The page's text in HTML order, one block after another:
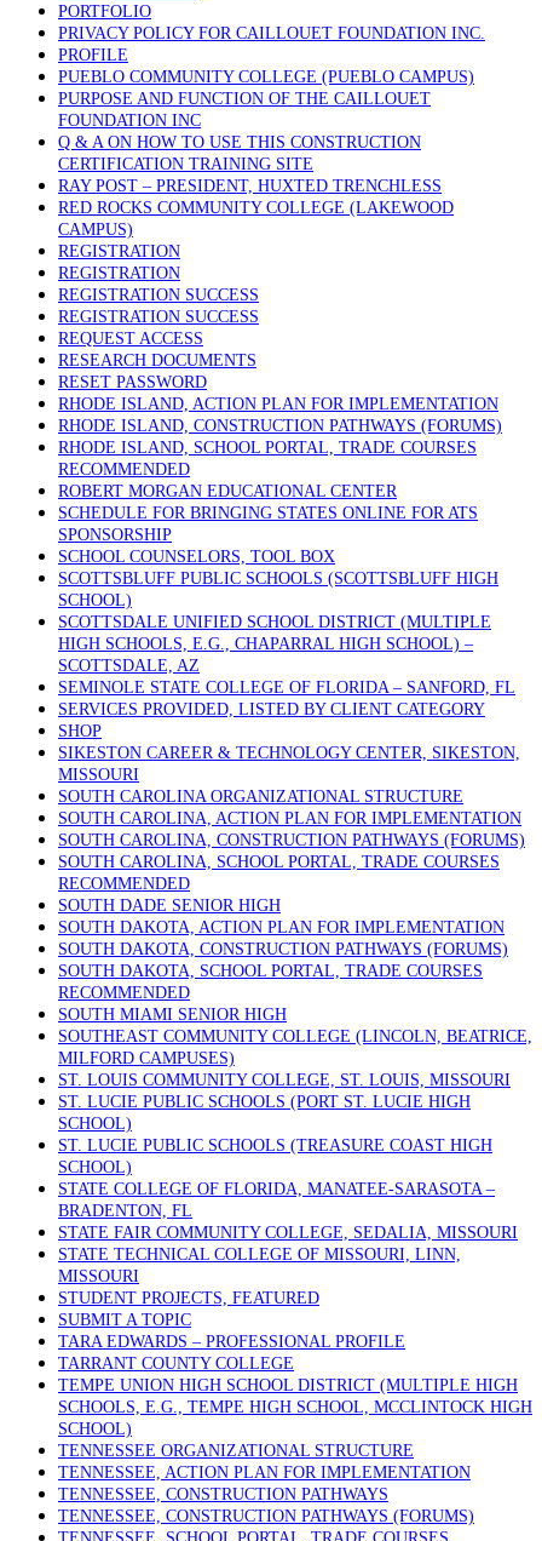
PORTFOLIO
PRIVACY POLICY FOR CAILLOUET FOUNDATION INC.
PROFILE
PUEBLO COMMUNITY COLLEGE (PUEBLO CAMPUS)
PURPOSE AND FUNCTION OF THE CAILLOUET
FOUNDATION INC
Q & A ON HOW TO USE THIS CONSTRUCTION
CERTIFICATION TRAINING SITE
RAY POST – PRESIDENT, HUXTED TRENCHLESS
RED ROCKS COMMUNITY COLLEGE (LAKEWOOD
CAMPUS)
REGISTRATION
REGISTRATION
REGISTRATION SUCCESS
REGISTRATION SUCCESS
REQUEST ACCESS
RESEARCH DOCUMENTS
RESET PASSWORD
RHODE ISLAND, ACTION PLAN FOR IMPLEMENTATION
RHODE ISLAND, CONSTRUCTION PATHWAYS (FORUMS)
RHODE ISLAND, SCHOOL PORTAL, TRADE COURSES
RECOMMENDED
ROBERT MORGAN EDUCATIONAL CENTER
SCHEDULE FOR BRINGING STATES ONLINE FOR ATS
SPONSORSHIP
SCHOOL COUNSELORS, TOOL BOX
SCOTTSBLUFF PUBLIC SCHOOLS (SCOTTSBLUFF HIGH
SCHOOL)
SCOTTSDALE UNIFIED SCHOOL DISTRICT (MULTIPLE
HIGH SCHOOLS, E.G., CHAPARRAL HIGH SCHOOL) –
SCOTTSDALE, AZ
SEMINOLE STATE COLLEGE OF FLORIDA – SANFORD, FL
SERVICES PROVIDED, LISTED BY CLIENT CATEGORY
SHOP
SIKESTON CAREER & TECHNOLOGY CENTER, SIKESTON,
MISSOURI
SOUTH CAROLINA ORGANIZATIONAL STRUCTURE
SOUTH CAROLINA, ACTION PLAN FOR IMPLEMENTATION
SOUTH CAROLINA, CONSTRUCTION PATHWAYS (FORUMS)
SOUTH CAROLINA, SCHOOL PORTAL, TRADE COURSES
RECOMMENDED
SOUTH DADE SENIOR HIGH
SOUTH DAKOTA, ACTION PLAN FOR IMPLEMENTATION
SOUTH DAKOTA, CONSTRUCTION PATHWAYS (FORUMS)
SOUTH DAKOTA, SCHOOL PORTAL, TRADE COURSES
RECOMMENDED
SOUTH MIAMI SENIOR HIGH
SOUTHEAST COMMUNITY COLLEGE (LINCOLN, BEATRICE,
MILFORD CAMPUSES)
ST. LOUIS COMMUNITY COLLEGE, ST. LOUIS, MISSOURI
ST. LUCIE PUBLIC SCHOOLS (PORT ST. LUCIE HIGH
SCHOOL)
ST. LUCIE PUBLIC SCHOOLS (TREASURE COAST HIGH
SCHOOL)
STATE COLLEGE OF FLORIDA, MANATEE-SARASOTA –
BRADENTON, FL
STATE FAIR COMMUNITY COLLEGE, SEDALIA, MISSOURI
STATE TECHNICAL COLLEGE OF MISSOURI, LINN,
MISSOURI
STUDENT PROJECTS, FEATURED
SUBMIT A TOPIC
TARA EDWARDS – PROFESSIONAL PROFILE
TARRANT COUNTY COLLEGE
TEMPE UNION HIGH SCHOOL DISTRICT (MULTIPLE HIGH
SCHOOLS, E.G., TEMPE HIGH SCHOOL, MCCLINTOCK HIGH
SCHOOL)
TENNESSEE ORGANIZATIONAL STRUCTURE
TENNESSEE, ACTION PLAN FOR IMPLEMENTATION
TENNESSEE, CONSTRUCTION PATHWAYS
TENNESSEE, CONSTRUCTION PATHWAYS (FORUMS)